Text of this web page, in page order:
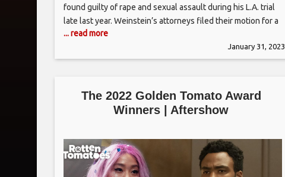
found guilty of rape and sexual assault during his L.A. trial
late last year. Weinstein’s attorneys filed their motion for a
new trial on Tuesday afternoon in Los Angeles to Judge
... read more
January 31, 2023
The 2022 Golden Tomato Award
Winners | Aftershow